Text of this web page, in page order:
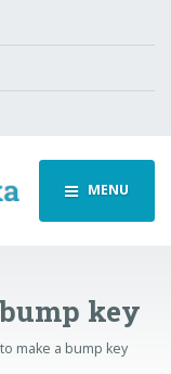
MENU
key
make a bump key